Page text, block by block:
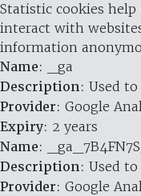
Statistic cookies
interact with
information
Name: _ga
Description: Used
Provider: Google
Expiry: 2 years
Name:
Description: Used
Provider: Google